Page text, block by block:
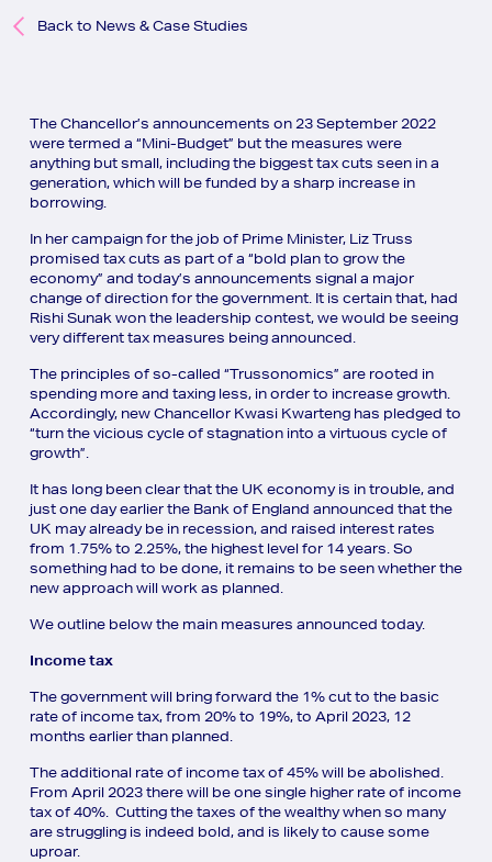
Back to News & Case Studies
The Chancellor’s announcements on 23 September 2022
were termed a “Mini-Budget” but the measures were
anything but small, including the biggest tax cuts seen in a
generation, which will be funded by a sharp increase in
borrowing.
In her campaign for the job of Prime Minister, Liz Truss
promised tax cuts as part of a “bold plan to grow the
economy” and today’s announcements signal a major
change of direction for the government. It is certain that, had
Rishi Sunak won the leadership contest, we would be seeing
very different tax measures being announced.
The principles of so-called “Trussonomics” are rooted in
spending more and taxing less, in order to increase growth.
Accordingly, new Chancellor Kwasi Kwarteng has pledged to
“turn the vicious cycle of stagnation into a virtuous cycle of
growth”.
It has long been clear that the UK economy is in trouble, and
just one day earlier the Bank of England announced that the
UK may already be in recession, and raised interest rates
from 1.75% to 2.25%, the highest level for 14 years. So
something had to be done, it remains to be seen whether the
new approach will work as planned.
We outline below the main measures announced today.
Income tax
The government will bring forward the 1% cut to the basic
rate of income tax, from 20% to 19%, to April 2023, 12
months earlier than planned.
The additional rate of income tax of 45% will be abolished.
From April 2023 there will be one single higher rate of income
tax of 40%. Cutting the taxes of the wealthy when so many
are struggling is indeed bold, and is likely to cause some
uproar.